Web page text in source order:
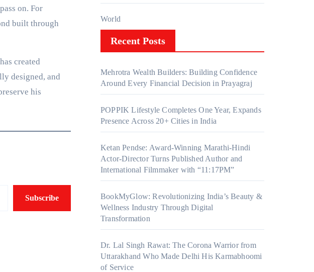
on. For
built through
created
designed, and
his
Subscribe
World
Recent Posts
Mehrotra Wealth Builders: Building Confidence
Around Every Financial Decision in Prayagraj
POPPIK Lifestyle Completes One Year, Expands
Presence Across 20+ Cities in India
Ketan Pendse: Award-Winning Marathi-Hindi
Actor-Director Turns Published Author and
International Filmmaker with “11:17PM”
BookMyGlow: Revolutionizing India’s Beauty &
Wellness Industry Through Digital
Transformation
Dr. Lal Singh Rawat: The Corona Warrior from
Uttarakhand Who Made Delhi His Karmabhoomi
of Service